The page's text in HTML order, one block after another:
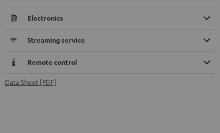
Electronics
Streaming service
Remote control
Data Sheet [PDF]